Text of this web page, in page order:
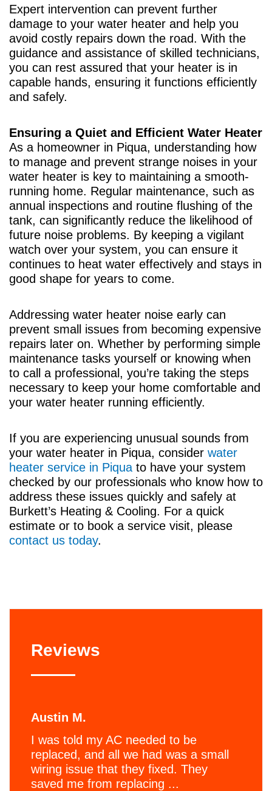
Expert intervention can prevent further
damage to your water heater and help you
avoid costly repairs down the road. With the
guidance and assistance of skilled technicians,
you can rest assured that your heater is in
capable hands, ensuring it functions efficiently
and safely.
Ensuring a Quiet and Efficient Water Heater
As a homeowner in Piqua, understanding how
to manage and prevent strange noises in your
water heater is key to maintaining a smooth-
running home. Regular maintenance, such as
annual inspections and routine flushing of the
tank, can significantly reduce the likelihood of
future noise problems. By keeping a vigilant
watch over your system, you can ensure it
continues to heat water effectively and stays in
good shape for years to come.
Addressing water heater noise early can
prevent small issues from becoming expensive
repairs later on. Whether by performing simple
maintenance tasks yourself or knowing when
to call a professional, you’re taking the steps
necessary to keep your home comfortable and
your water heater running efficiently.
If you are experiencing unusual sounds from
your water heater in Piqua, consider water
heater service in Piqua to have your system
checked by our professionals who know how to
address these issues quickly and safely at
Burkett’s Heating & Cooling. For a quick
estimate or to book a service visit, please
contact us today.
Reviews
Austin M.
I was told my AC needed to be
replaced, and all we had was a small
wiring issue that they fixed. They
saved me from replacing ...